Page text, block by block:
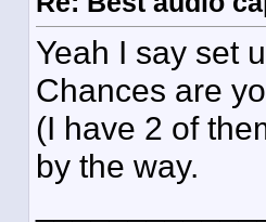
Yeah I say set
Chances are
(I have 2 of
by the way.